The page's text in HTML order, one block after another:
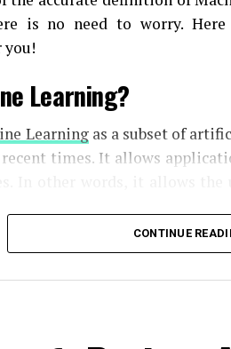
is no need to worry.
Learning?
Learningas a subset of
times. It allows
found, the algorithm then
CONTINUE